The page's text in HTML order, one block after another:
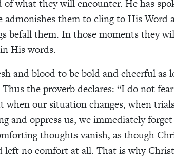
of what they will encounter. He has
admonishes them to cling to His Word
befall them. In those moments they
His words.
and blood to be bold and cheerful as
the proverb declares: “I do not
when our situation changes, when
and oppress us, we immediately
thoughts vanish, as though
left no comfort at all. That is why